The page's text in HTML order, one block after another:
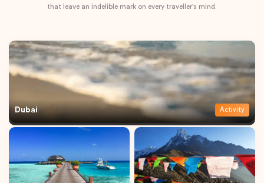
that leave an indelible mark on every traveller's mind.
Dubai Activity